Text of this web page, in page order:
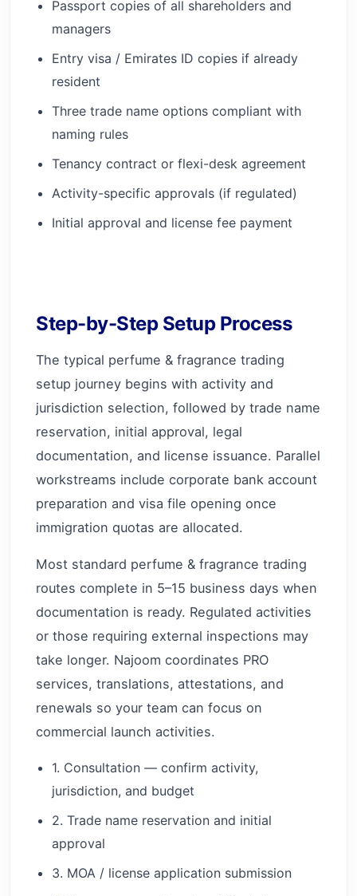
Passport copies of all shareholders and
managers
Entry visa / Emirates ID copies if already
resident
Three trade name options compliant with
naming rules
Tenancy contract or flexi-desk agreement
Activity-specific approvals (if regulated)
Initial approval and license fee payment
Step-by-Step Setup Process
The typical perfume & fragrance trading
setup journey begins with activity and
jurisdiction selection, followed by trade name
reservation, initial approval, legal
documentation, and license issuance. Parallel
workstreams include corporate bank account
preparation and visa file opening once
immigration quotas are allocated.
Most standard perfume & fragrance trading
routes complete in 5–15 business days when
documentation is ready. Regulated activities
or those requiring external inspections may
take longer. Najoom coordinates PRO
services, translations, attestations, and
renewals so your team can focus on
commercial launch activities.
1. Consultation — confirm activity,
jurisdiction, and budget
2. Trade name reservation and initial
approval
3. MOA / license application submission